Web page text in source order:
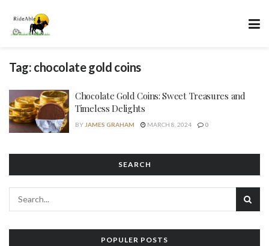
Tag: chocolate gold coins
Chocolate Gold Coins: Sweet Treasures and
Timeless Delights
BY JAMES GRAHAM MARCH 8, 2024 0
SEARCH
POPULER POSTS